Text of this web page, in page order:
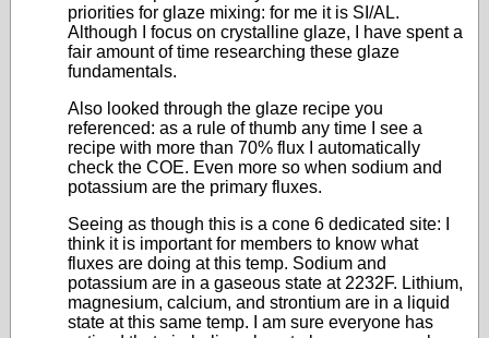
priorities for glaze mixing: for me it is SI/AL.
Although I focus on crystalline glaze, I have spent a
fair amount of time researching these glaze
fundamentals.
Also looked through the glaze recipe you
referenced: as a rule of thumb any time I see a
recipe with more than 70% flux I automatically
check the COE. Even more so when sodium and
potassium are the primary fluxes.
Seeing as though this is a cone 6 dedicated site: I
think it is important for members to know what
fluxes are doing at this temp. Sodium and
potassium are in a gaseous state at 2232F. Lithium,
magnesium, calcium, and strontium are in a liquid
state at this same temp. I am sure everyone has